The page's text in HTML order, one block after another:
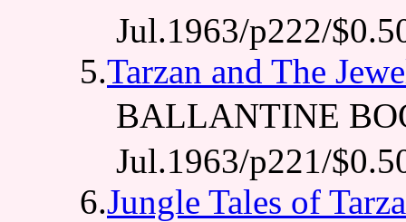
Jul.1963/p222/
5.Tarzan and The
BALLANTINE
Jul.1963/p221/
6.Jungle Tales of